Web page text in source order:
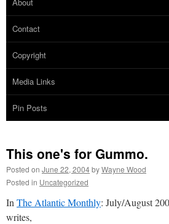
Contact
Copyright
Media Links
Pin Posts
This one's for Gummo.
Posted on June 22, 2004byWayne Wood
Posted in Uncategorized
In The Atlantic Monthly: July/August
writes,